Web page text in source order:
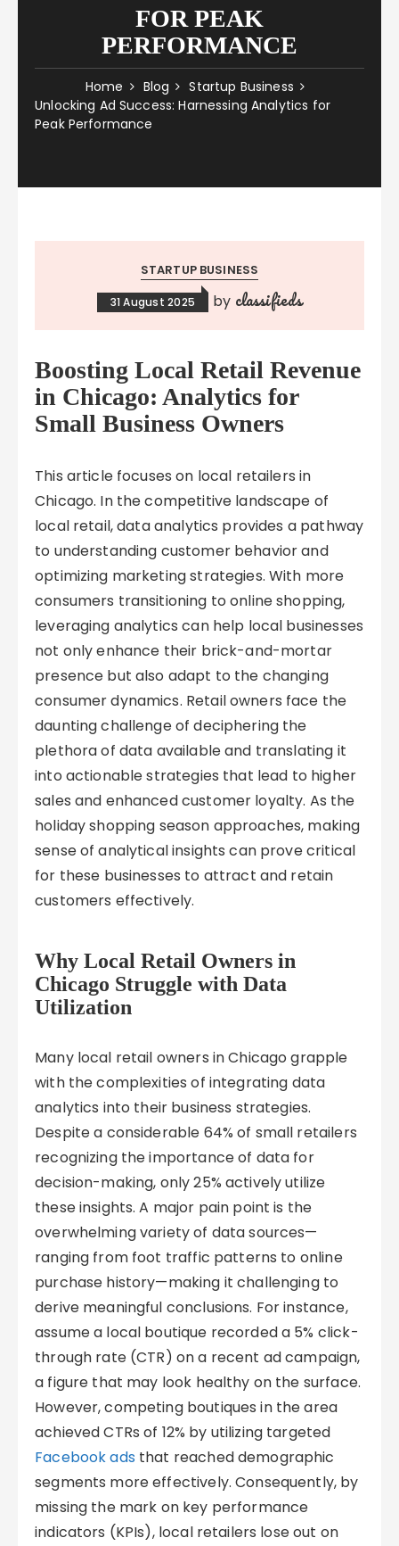
FOR PEAK
PERFORMANCE
Home Blog
Startup Business
Unlocking Ad Success: Harnessing Analytics for
Peak Performance
STARTUP BUSINESS
31 August 2025 by classifieds
Boosting Local Retail Revenue
in Chicago: Analytics for
Small Business Owners
This article focuses on local retailers in
Chicago. In the competitive landscape of
local retail, data analytics provides a pathway
to understanding customer behavior and
optimizing marketing strategies. With more
consumers transitioning to online shopping,
leveraging analytics can help local businesses
not only enhance their brick-and-mortar
presence but also adapt to the changing
consumer dynamics. Retail owners face the
daunting challenge of deciphering the
plethora of data available and translating it
into actionable strategies that lead to higher
sales and enhanced customer loyalty. As the
holiday shopping season approaches, making
sense of analytical insights can prove critical
for these businesses to attract and retain
customers effectively.
Why Local Retail Owners in
Chicago Struggle with Data
Utilization
Many local retail owners in Chicago grapple
with the complexities of integrating data
analytics into their business strategies.
Despite a considerable 64% of small retailers
recognizing the importance of data for
decision-making, only 25% actively utilize
these insights. A major pain point is the
overwhelming variety of data sources—
ranging from foot traffic patterns to online
purchase history—making it challenging to
derive meaningful conclusions. For instance,
assume a local boutique recorded a 5% click-
through rate (CTR) on a recent ad campaign,
a figure that may look healthy on the surface.
However, competing boutiques in the area
achieved CTRs of 12% by utilizing targeted
Facebook ads that reached demographic
segments more effectively. Consequently, by
missing the mark on key performance
indicators (KPIs), local retailers lose out on